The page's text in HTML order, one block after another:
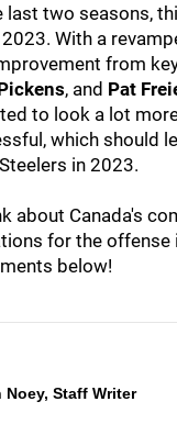
last two seasons,
With a
from
, and Pat
to look a lot
which should
in 2023.
about Canada's
for the offense
below!
Noey, Staff Writer